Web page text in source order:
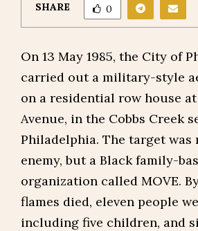
SHARE 0
On 13 May 1985, the City of
carried out a military-style
on a residential row house at
Avenue, in the Cobbs Creek
Philadelphia. The target was
enemy, but a Black family-
organization called MOVE.
flames died, eleven people
including five children, and